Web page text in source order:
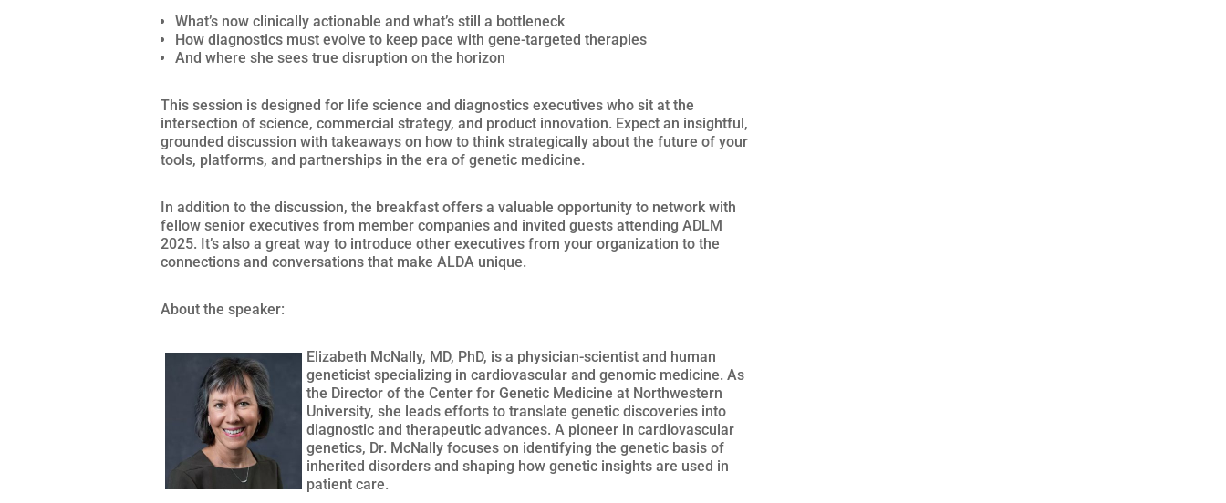
What’s now clinically actionable and what’s still a bottleneck
How diagnostics must evolve to keep pace with gene-targeted therapies
And where she sees true disruption on the horizon
This session is designed for life science and diagnostics executives who sit at the
intersection of science, commercial strategy, and product innovation. Expect an insightful,
grounded discussion with takeaways on how to think strategically about the future of your
tools, platforms, and partnerships in the era of genetic medicine.
In addition to the discussion, the breakfast offers a valuable opportunity to network with
fellow senior executives from member companies and invited guests attending ADLM
2025. It’s also a great way to introduce other executives from your organization to the
connections and conversations that make ALDA unique.
About the speaker:
Elizabeth McNally, MD, PhD, is a physician-scientist and human
geneticist specializing in cardiovascular and genomic medicine. As
the Director of the Center for Genetic Medicine at Northwestern
University, she leads efforts to translate genetic discoveries into
diagnostic and therapeutic advances. A pioneer in cardiovascular
genetics, Dr. McNally focuses on identifying the genetic basis of
inherited disorders and shaping how genetic insights are used in
patient care.